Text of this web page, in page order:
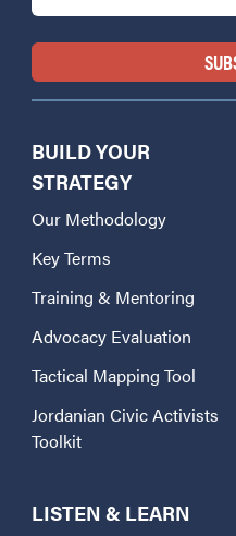
BUILD YOUR
STRATEGY
Our Methodology
Key Terms
Training & Mentoring
Advocacy Evaluation
Tactical Mapping Tool
Jordanian Civic Activists
Toolkit
LISTEN & LEARN